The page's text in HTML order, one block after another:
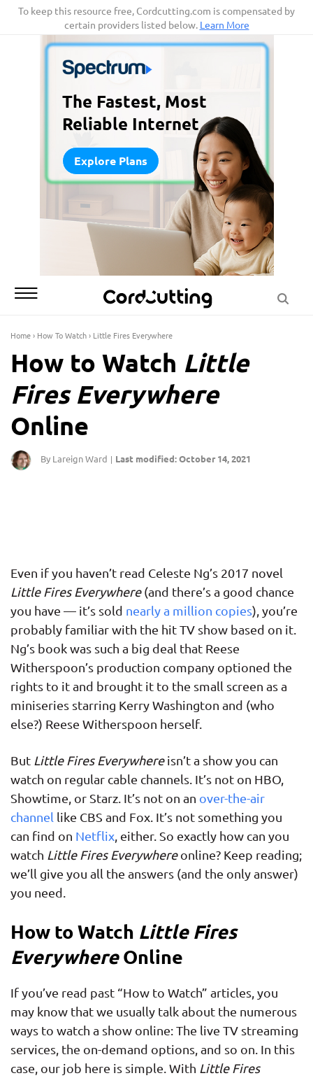
SkipTo keep this resource free, Cordcutting.com is compensated by
certain providers listed below. Learn More
The Fastest, Most
Reliable Internet
Explore Plans
Home› How To Watch› Little Fires Everywhere
How to Watch Little
Fires Everywhere
Online
By Lareign Ward | Last modified: October 14, 2021
Even if you haven’t read Celeste Ng’s 2017 novel
Little Fires Everywhere(and there’s a good chance
you have — it’s sold nearly a million copies), you’re
probably familiar with the hit TV show based on it.
Ng’s book was such a big deal that Reese
Witherspoon’s production company optioned the
rights to it and brought it to the small screen as a
miniseries starring Kerry Washington and (who
else?) Reese Witherspoon herself.
But Little Fires Everywhereisn’t a show you can
watch on regular cable channels. It’s not on HBO,
Showtime, or Starz. It’s not on an over-the-air
channel like CBS and Fox. It’s not something you
can find on Netflix , either. So exactly how can you
watch Little Fires Everywhereonline? Keep reading;
we’ll give you all the answers (and the only answer)
you need.
How to Watch Little Fires
EverywhereOnline
If you’ve read past “How to Watch” articles, you
may know that we usually talk about the numerous
ways to watch a show online: The live TV streaming
services, the on-demand options, and so on. In this
case, our job here is simple. With Little Fires